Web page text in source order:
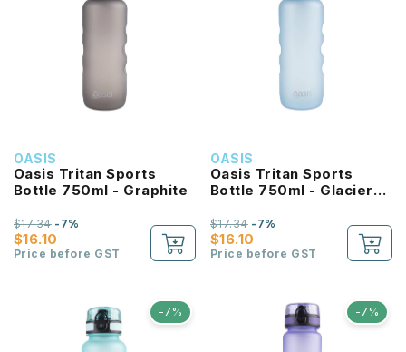
OASIS
Oasis Tritan Sports
Bottle 750ml - Graphite
$16.10
$17.34-7%
Price before GST
OASIS
Oasis Tritan Sports
Bottle 750ml - Glacier
$16.10
$17.34-7%
Price before GST
-7% -7%